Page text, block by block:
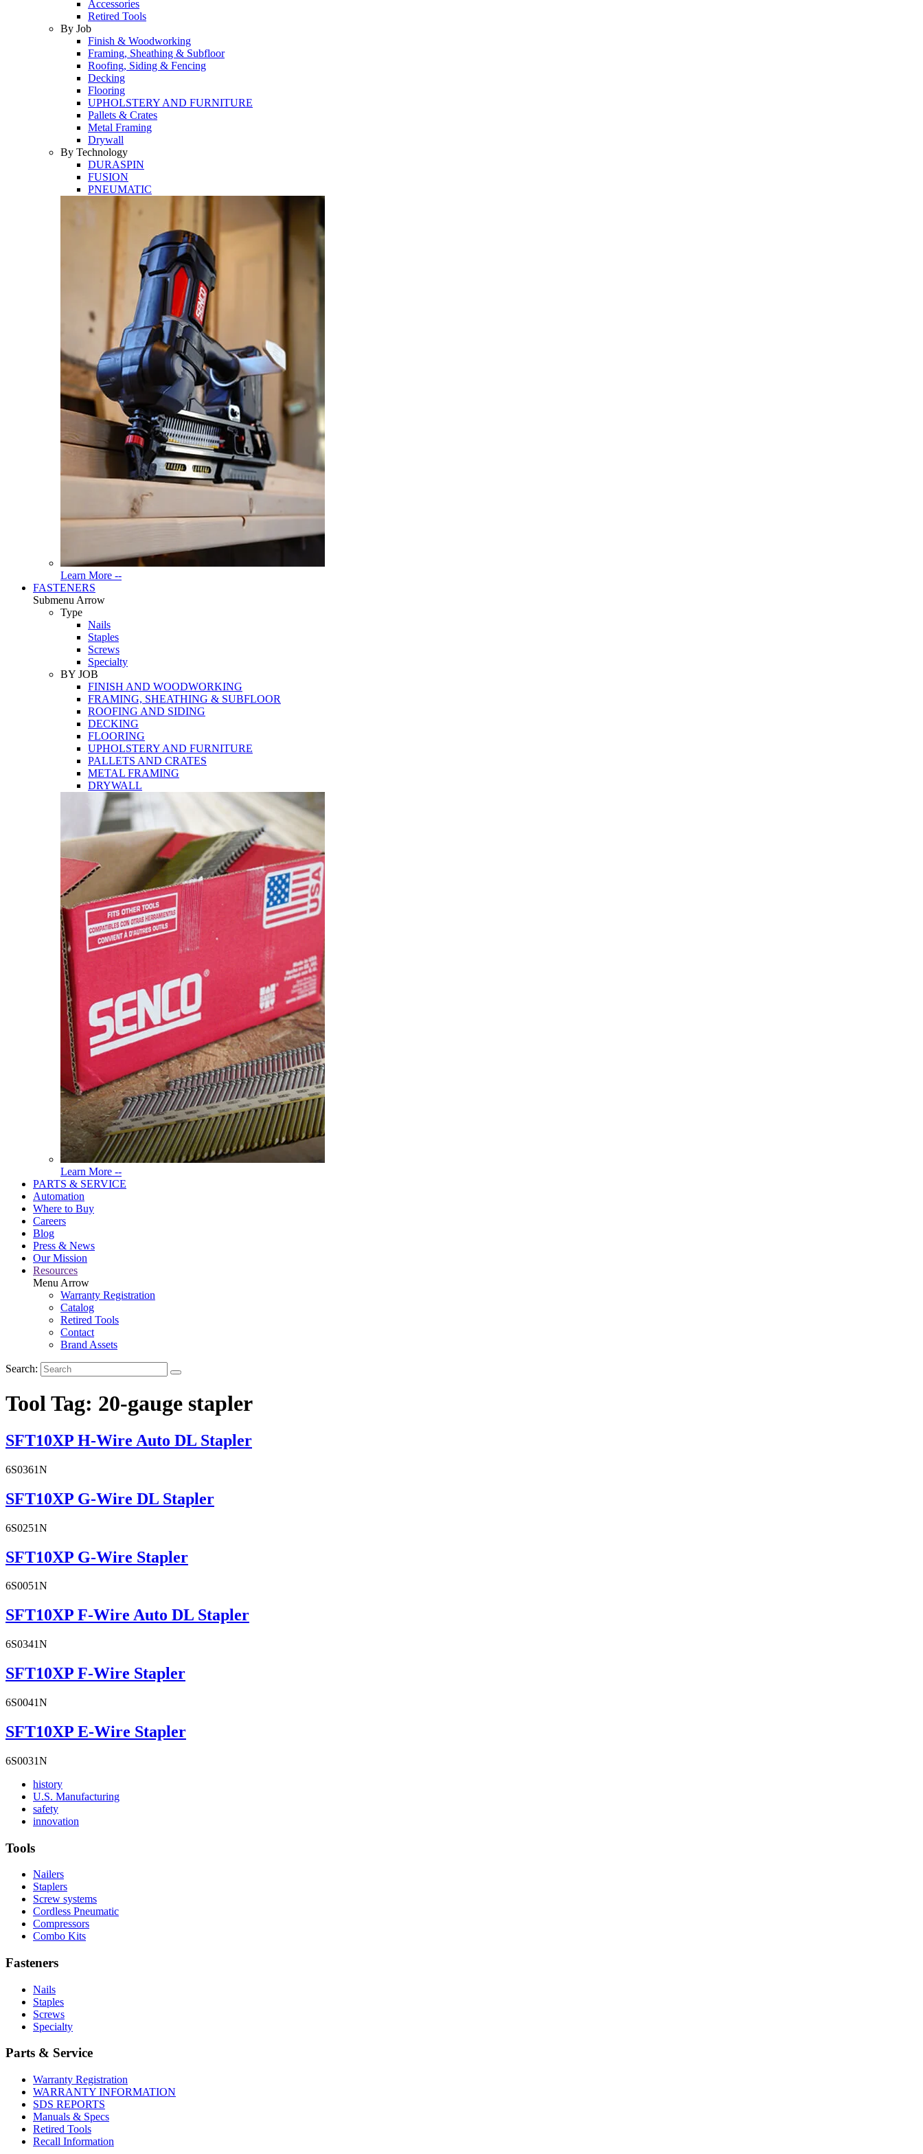
Accessories
Retired Tools
By Job
Finish & Woodworking
Framing, Sheathing & Subfloor
Roofing, Siding & Fencing
Decking
Flooring
UPHOLSTERY AND FURNITURE
Pallets & Crates
Metal Framing
Drywall
By Technology
DURASPIN
FUSION
PNEUMATIC
Learn More --Read
FASTENERS
Submenu Arrow
Type
Nails
Staples
Screws
Specialty
BY JOB
FINISH AND WOODWORKING
FRAMING, SHEATHING & SUBFLOOR
ROOFING AND SIDING
DECKING
FLOORING
UPHOLSTERY AND FURNITURE
PALLETS AND CRATES
METAL FRAMING
DRYWALL
Learn More --Read
More
PARTS & SERVICE
Automation
Where to Buy
Careers
Blog
Press & News
Our Mission
Resources
Menu Arrow
Warranty Registration
Catalog
Retired Tools
Contact
Brand Assets
Search:
Tool Tag: 20-gauge stapler
SFT10XP H-Wire Auto DL Stapler
6S0361N
SFT10XP G-Wire DL Stapler
6S0251N
SFT10XP G-Wire Stapler
6S0051N
SFT10XP F-Wire Auto DL Stapler
6S0341N
SFT10XP F-Wire Stapler
6S0041N
SFT10XP E-Wire Stapler
6S0031N
historyRead
More
history
U.S. ManufacturingRead
safetyRead
More
innovation
Tools
Nailers
Staplers
Screw systems
Cordless Pneumatic
Compressors
Combo Kits
Fasteners
Nails
Staples
Screws
Specialty
Parts & Service
Warranty Registration
WARRANTY INFORMATION
SDS REPORTS
Manuals & Specs
Retired Tools
Recall Information